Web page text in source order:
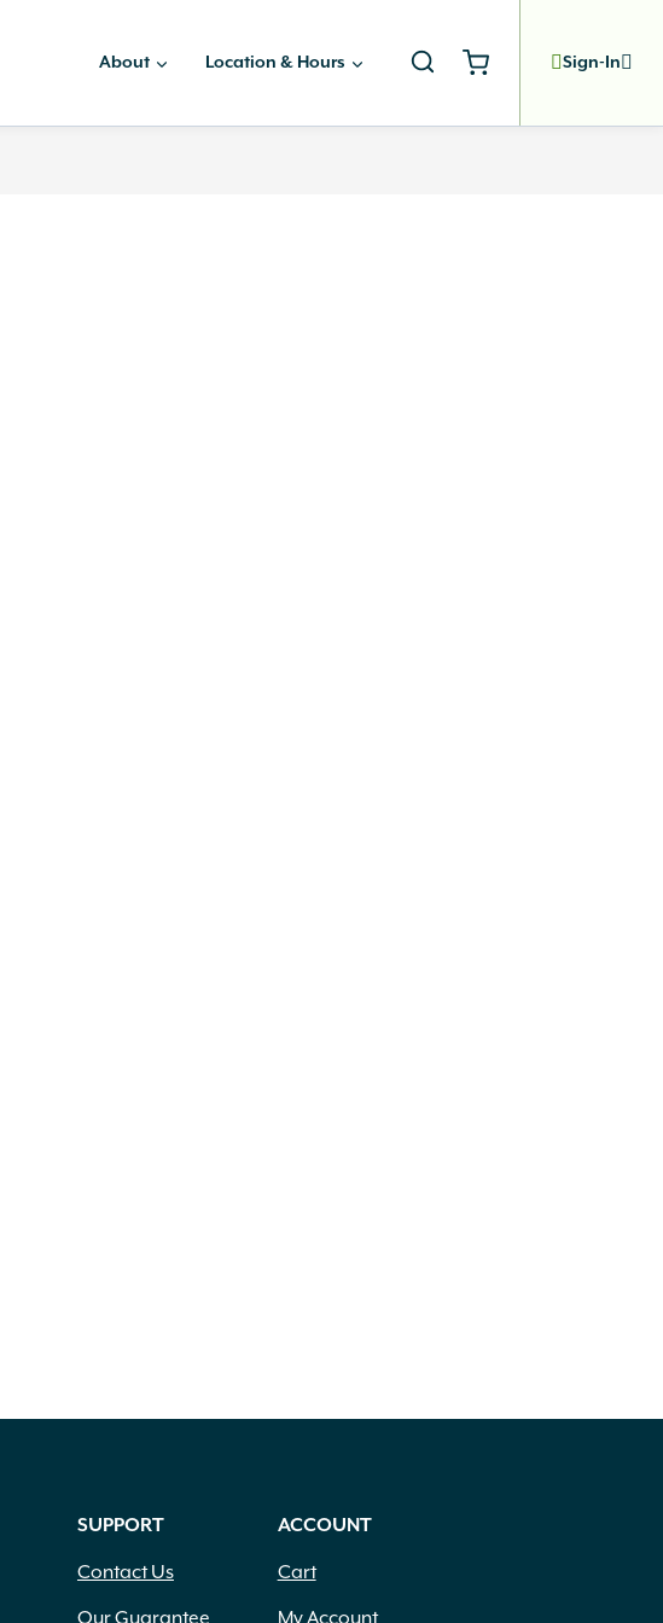
About Location & Hours Sign-In
SUPPORT
Contact Us
Our Guarantee
ACCOUNT
Cart
My Account